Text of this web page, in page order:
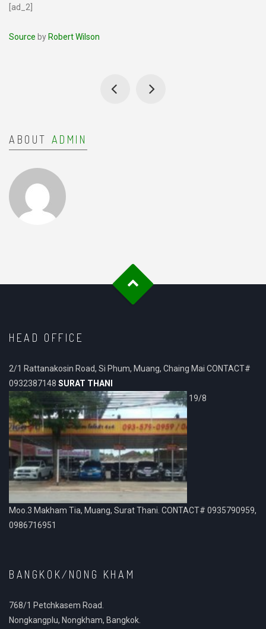
[ad_2]
Source by Robert Wilson
ABOUT ADMIN
HEAD OFFICE
2/1 Rattanakosin Road, Si Phum, Muang, Chaing Mai CONTACT#
0932387148 SURAT THANI
19/8
Moo.3 Makham Tia, Muang, Surat Thani. CONTACT# 0935790959,
0986716951
BANGKOK/NONG KHAM
768/1 Petchkasem Road.
Nongkangplu, Nongkham, Bangkok.